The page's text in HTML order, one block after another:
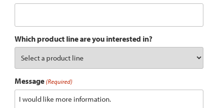
Which product line are you interested in?
Message (Required)